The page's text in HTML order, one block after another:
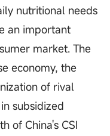
nutritional needs
an important
market. The
economy, the
of rival
subsidized
of China's CSI